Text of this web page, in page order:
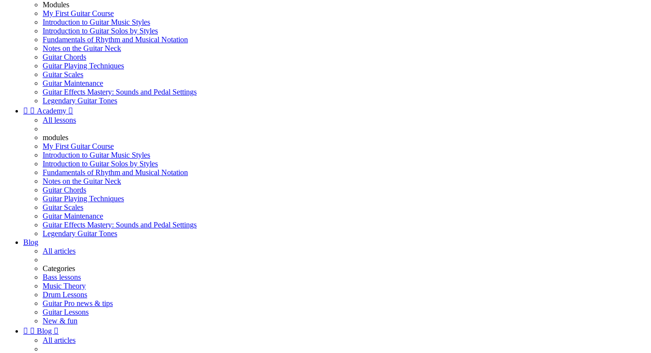
Modules
My First Guitar Course
Introduction to Guitar Music Styles
Introduction to Guitar Solos by Styles
Fundamentals of Rhythm and Musical Notation
Notes on the Guitar Neck
Guitar Chords
Guitar Playing Techniques
Guitar Scales
Guitar Maintenance
Guitar Effects Mastery: Sounds and Pedal Settings
Legendary Guitar Tones
  Academy 
All lessons
modules
My First Guitar Course
Introduction to Guitar Music Styles
Introduction to Guitar Solos by Styles
Fundamentals of Rhythm and Musical Notation
Notes on the Guitar Neck
Guitar Chords
Guitar Playing Techniques
Guitar Scales
Guitar Maintenance
Guitar Effects Mastery: Sounds and Pedal Settings
Legendary Guitar Tones
Blog
All articles
Categories
Bass lessons
Music Theory
Drum Lessons
Guitar Pro news & tips
Guitar Lessons
New & fun
  Blog 
All articles